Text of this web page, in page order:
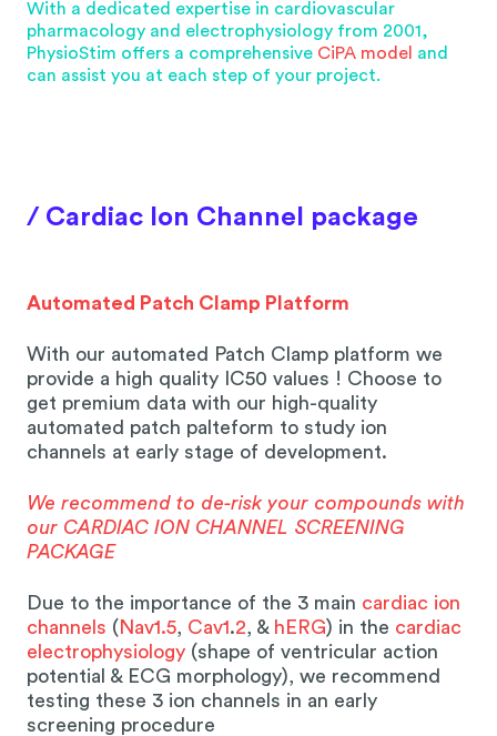
With a dedicated expertise in cardiovascular
pharmacology and electrophysiology from 2001,
PhysioStim offers a comprehensive CiPA model and
can assist you at each step of your project.
/ Cardiac Ion Channel package
Automated Patch Clamp Platform
With our automated Patch Clamp platform we
provide a high quality IC50 values ! Choose to
get premium data with our high-quality
automated patch palteform to study ion
channels at early stage of development.
We recommend to de-risk your compounds with
our CARDIAC ION CHANNEL SCREENING
PACKAGE
Due to the importance of the 3 main cardiac ion
channels ( Nav1.5, Cav1.2, & hERG) in the cardiac
electrophysiology (shape of ventricular action
potential & ECG morphology), we recommend
testing these 3 ion channels in an early
screening procedure